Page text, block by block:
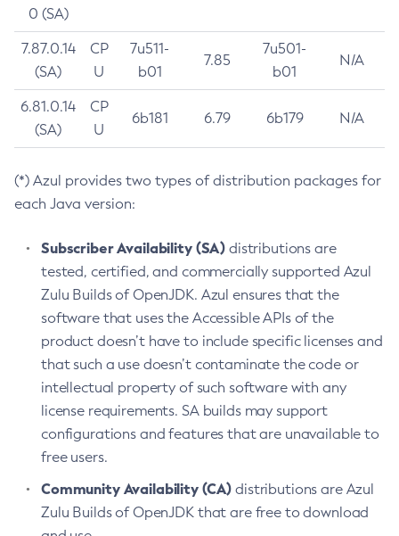
0 (SA)
7.87.0.14
(SA)
CP
U
7u511-
b01
7.85
7u501-
b01
N/A
6.81.0.14
(SA)
CP
U
6b181 6.79 6b179 N/A
(*) Azul provides two types of distribution packages for
each Java version:
Subscriber Availability (SA) distributions are
tested, certified, and commercially supported Azul
Zulu Builds of OpenJDK. Azul ensures that the
software that uses the Accessible APIs of the
product doesn’t have to include specific licenses and
that such a use doesn’t contaminate the code or
intellectual property of such software with any
license requirements. SA builds may support
configurations and features that are unavailable to
free users.
Community Availability (CA) distributions are Azul
Zulu Builds of OpenJDK that are free to download